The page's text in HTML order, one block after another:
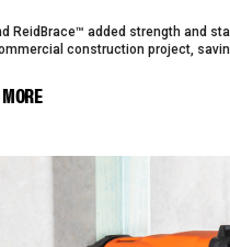
ReidBrace™ added strength and
construction project,